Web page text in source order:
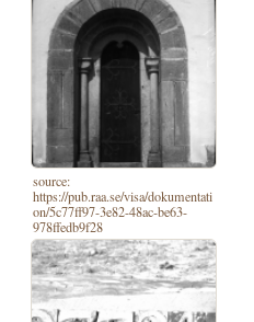
source:
https://pub.raa.se/visa/dokumentati
on/5c77ff97-3e82-48ac-be63-
978ffedb9f28